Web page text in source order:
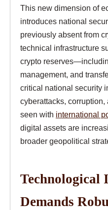
This new dimension of
introduces national
previously absent from
technical infrastructure
crypto
management, and
critical national security
cyberattacks,
seen with international
digital assets are
broader geopolitical
Technological
Demands